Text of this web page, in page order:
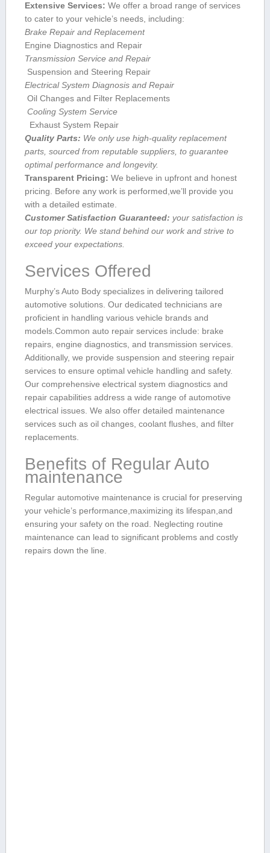
Extensive Services: We offer‍ a broad range⁣ of services⁣
to cater to your vehicle’s needs, including:
Brake Repair and Replacement
Engine Diagnostics and Repair
Transmission Service and Repair
​ Suspension and ‍Steering Repair
Electrical System Diagnosis ⁢and Repair
​ Oil Changes and Filter Replacements
⁢⁣ Cooling System Service
⁢ ‌ Exhaust System Repair
Quality Parts: We only⁣ use ⁣high-quality replacement
parts, sourced from reputable suppliers, to guarantee
optimal performance and longevity.
Transparent Pricing: We believe in upfront and honest
pricing. Before any work is performed,we’ll provide you
with ⁤a detailed estimate.
Customer Satisfaction ⁢Guaranteed: ‍your satisfaction is
our top priority. We stand ⁤behind our work and strive to
exceed your expectations.
Services Offered
Murphy’s⁤ Auto Body specializes ⁣in delivering‍ tailored
automotive solutions. Our dedicated technicians are
proficient in handling various vehicle brands and
models.Common auto repair services include: brake
repairs,‍ engine diagnostics, and transmission services.
Additionally, we provide suspension and steering‌ repair
services to ‌ensure optimal‌ vehicle handling and safety.
Our comprehensive electrical system diagnostics and
repair capabilities⁢ address a wide range of automotive
electrical issues. We also‍ offer detailed maintenance
services such as oil changes, coolant flushes, and filter
replacements.
Benefits of Regular Auto
‍maintenance
Regular automotive maintenance is crucial for preserving
your vehicle’s performance,maximizing its lifespan,and
ensuring⁤ your⁢ safety on ‌the road. Neglecting routine
⁢maintenance can lead to significant ‍problems and costly
repairs ⁢down the​ line.